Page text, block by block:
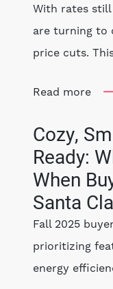
With rates still
are turning to
price cuts.
Read more
Cozy,
Ready:
When
Santa
Fall 2025
prioritizing
energy